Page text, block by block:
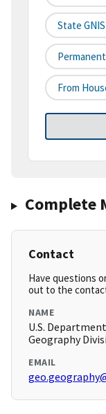
State
From
Complete
Contact
Have questions
out to the
NAME
U.S.
Geography
EMAIL